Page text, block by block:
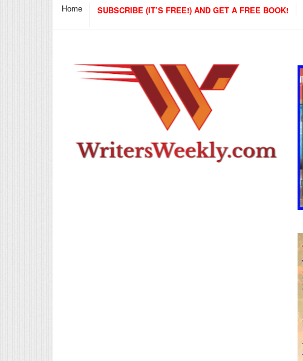
Home SUBSCRIBE (IT’S FREE!) AND GET A FREE BOOK!